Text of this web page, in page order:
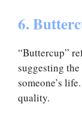
6.
“Buttercup”
suggesting
someone’s
quality.